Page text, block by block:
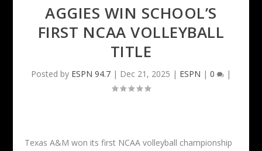
AGGIES WIN SCHOOL’S
FIRST NCAA VOLLEYBALL
TITLE
Posted by ESPN 94.7 | Dec 21, 2025 | ESPN | 0 |
Texas A&M won its first NCAA volleyball championship